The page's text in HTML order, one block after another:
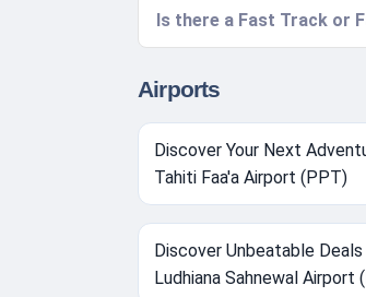
Is there a Fast Track or
Airports
Discover Your Next
Tahiti Faa'a Airport (PPT)
Discover Unbeatable
Ludhiana Sahnewal Airport